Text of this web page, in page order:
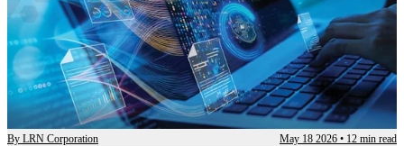
By LRN Corporation May 18 2026 • 12 min read